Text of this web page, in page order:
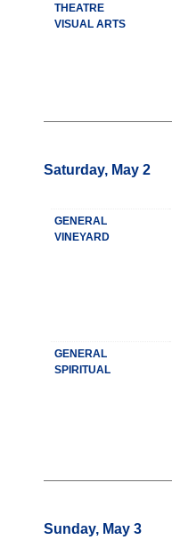
THEATRE
VISUAL ARTS
Saturday, May 2
GENERAL
VINEYARD
GENERAL
SPIRITUAL
Sunday, May 3